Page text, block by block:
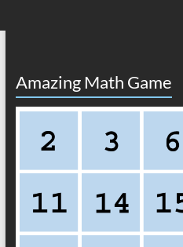
Amazing Math Game